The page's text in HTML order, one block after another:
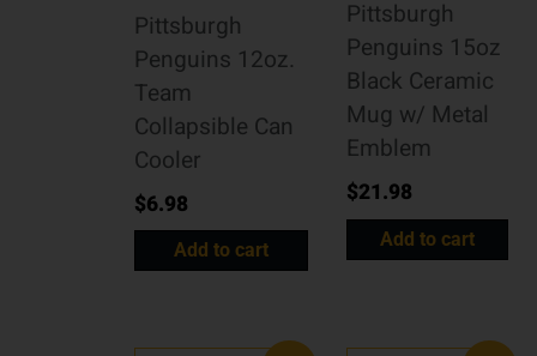
Pittsburgh
Penguins 12oz.
Team
Collapsible Can
Cooler
$6.98
Add to cart
Pittsburgh
Penguins 15oz
Black Ceramic
Mug w/ Metal
Emblem
$21.98
Add to cart